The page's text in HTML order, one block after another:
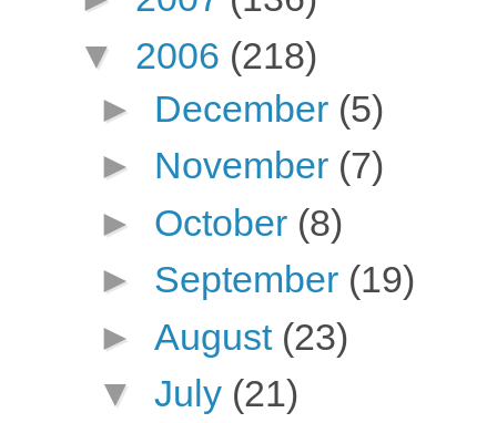
▼ 2006 (218)
► December (5)
► November (7)
► October (8)
► September (19)
► August (23)
▼ July (21)